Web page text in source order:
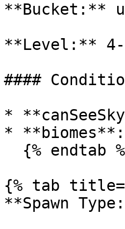
**Bucket:**
**Level:** 4-
####
*
*
{% tab
**Spawn